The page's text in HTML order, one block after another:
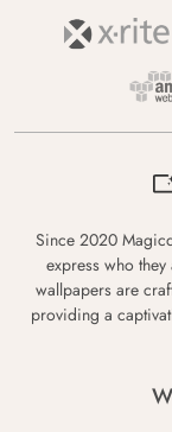
Since 2020
express who
wallpapers are
providing a